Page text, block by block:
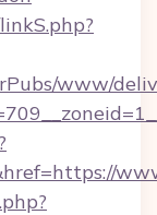
www/